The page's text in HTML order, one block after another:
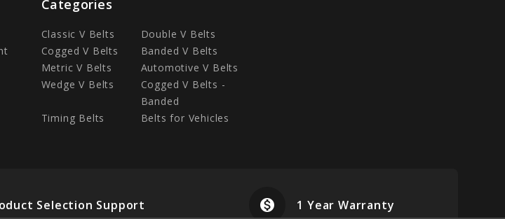
Categories
Classic V Belts
Double V Belts
Cogged V Belts
Banded V Belts
Metric V Belts
Automotive V Belts
Wedge V Belts
Cogged V Belts -
Banded
Timing Belts
Belts for Vehicles
Selection Support monetization_on 1 Year Warranty